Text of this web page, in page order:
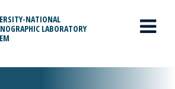
NATIONAL
LABORATORY
MAIN MENU